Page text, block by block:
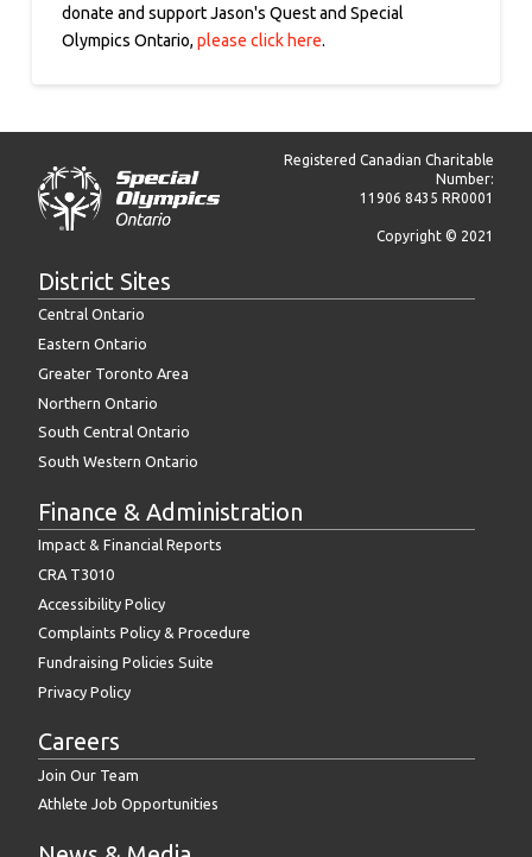
donate and support Jason's Quest and Special
Olympics Ontario, please click here.
Registered Canadian Charitable
Number:
11906 8435 RR0001
Copyright © 2021
District Sites
Central Ontario
Eastern Ontario
Greater Toronto Area
Northern Ontario
South Central Ontario
South Western Ontario
Finance & Administration
Impact & Financial Reports
CRA T3010
Accessibility Policy
Complaints Policy & Procedure
Fundraising Policies Suite
Privacy Policy
Careers
Join Our Team
Athlete Job Opportunities